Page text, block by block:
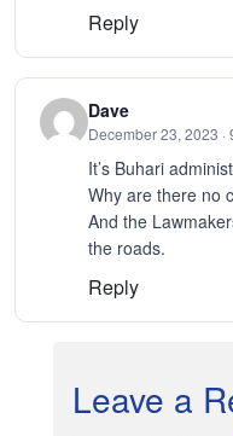
Reply
Dave
December 23, 2023 ·
It’s Buhari
Why are there no
And the
the roads.
Reply
Leave a